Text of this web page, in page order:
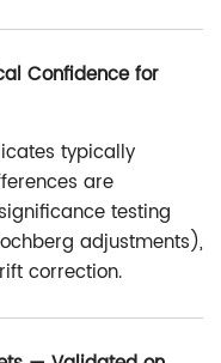
Confidence for
typically
are
testing
adjustments),
correction.